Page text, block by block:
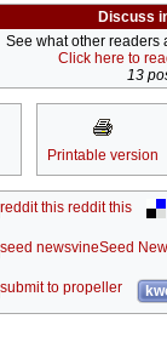
Discuss
See what other readers
Click here to
13
Printable version
reddit this
Seed